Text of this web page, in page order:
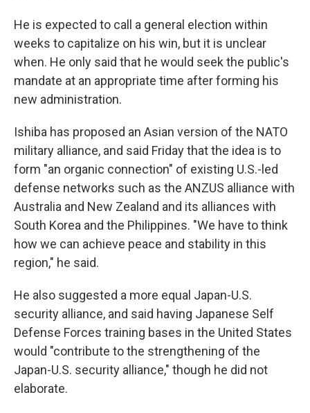
He is expected to call a general election within
weeks to capitalize on his win, but it is unclear
when. He only said that he would seek the public's
mandate at an appropriate time after forming his
new administration.
Ishiba has proposed an Asian version of the NATO
military alliance, and said Friday that the idea is to
form "an organic connection" of existing U.S.-led
defense networks such as the ANZUS alliance with
Australia and New Zealand and its alliances with
South Korea and the Philippines. "We have to think
how we can achieve peace and stability in this
region," he said.
He also suggested a more equal Japan-U.S.
security alliance, and said having Japanese Self
Defense Forces training bases in the United States
would "contribute to the strengthening of the
Japan-U.S. security alliance," though he did not
elaborate.